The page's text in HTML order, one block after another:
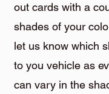
out cards with a
shades of your
let us know which
to you vehicle as
can vary in the